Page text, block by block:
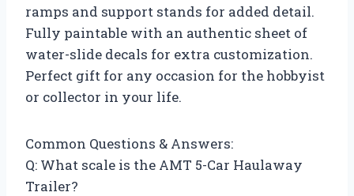
ramps and support stands for added detail.
Fully paintable with an authentic sheet of
water-slide decals for extra customization.
Perfect gift for any occasion for the hobbyist
or collector in your life.
Common Questions & Answers:
Q: What scale is the AMT 5-Car Haulaway
Trailer?